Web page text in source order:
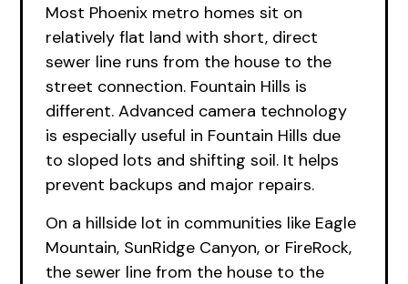
Most Phoenix metro homes sit on
relatively flat land with short, direct
sewer line runs from the house to the
street connection. Fountain Hills is
different. Advanced camera technology
is especially useful in Fountain Hills due
to sloped lots and shifting soil. It helps
prevent backups and major repairs.
On a hillside lot in communities like Eagle
Mountain, SunRidge Canyon, or FireRock,
the sewer line from the house to the